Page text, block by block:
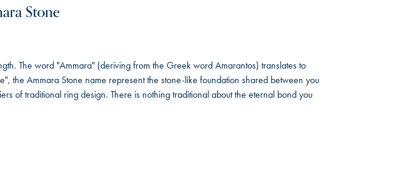
Stone
The word "Ammara" (deriving from the Greek word Amarantos) translates to
the Ammara Stone name represent the stone-like foundation shared between you
of traditional ring design. There is nothing traditional about the eternal bond you